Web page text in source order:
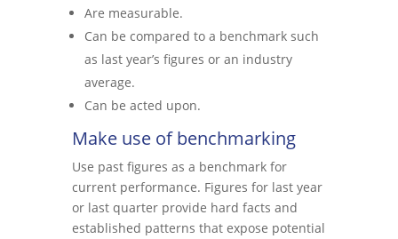
Are measurable.
Can be compared to a benchmark such
as last year’s figures or an industry
average.
Can be acted upon.
Make use of benchmarking
Use past figures as a benchmark for
current performance. Figures for last year
or last quarter provide hard facts and
established patterns that expose potential